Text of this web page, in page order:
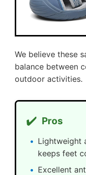
We believe these
balance between
outdoor activities.
✔️ Pros
Lightweight
keeps feet
Excellent